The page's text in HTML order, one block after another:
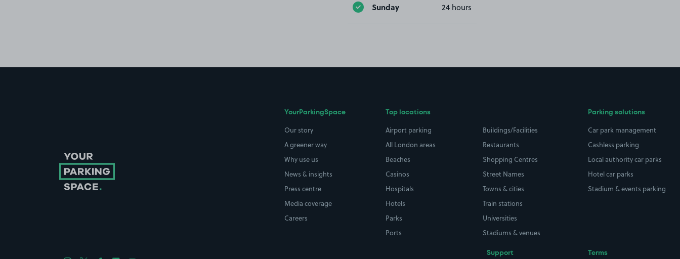
Sunday 24 hours
YourParkingSpace
Our story
A greener way
Why use us
News & insights
Press centre
Media coverage
Careers
Top locations
Airport parking
All London areas
Beaches
Casinos
Hospitals
Hotels
Parks
Ports
Buildings/Facilities
Restaurants
Shopping Centres
Street Names
Towns & cities
Train stations
Universities
Stadiums & venues
Parking solutions
Car park management
Cashless parking
Local authority car parks
Hotel car parks
Stadium & events parking
Support Terms